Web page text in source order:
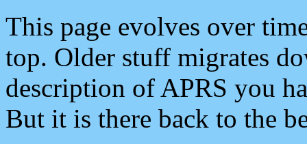
This page evolves over
top. Older stuff migrates
description of APRS you
But it is there back to the